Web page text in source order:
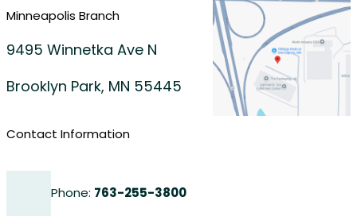
Minneapolis Branch
9495 Winnetka Ave N
Brooklyn Park, MN 55445
Contact Information
Phone: 763-255-3800